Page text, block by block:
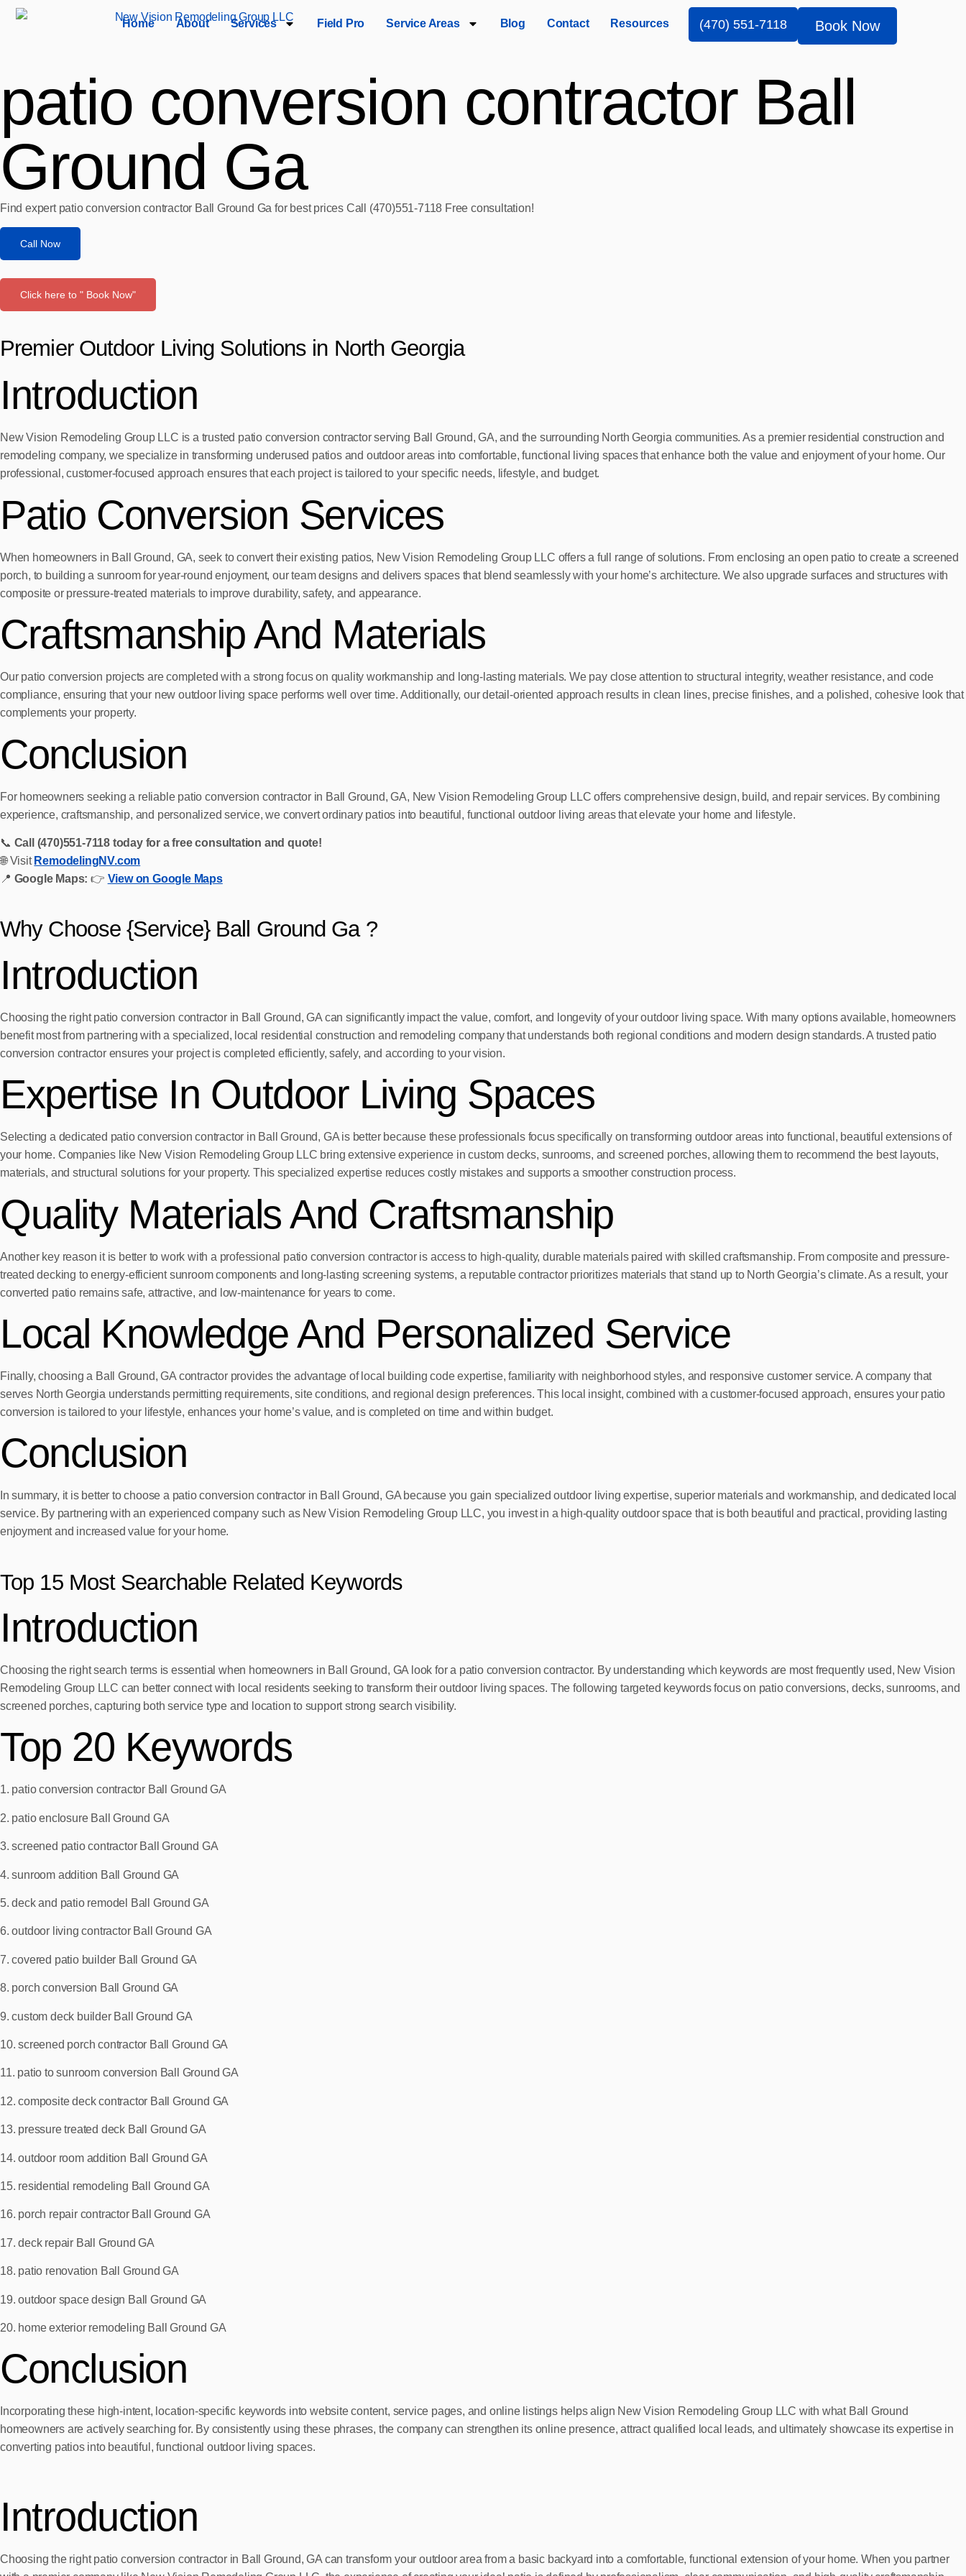
Home About Services Field Pro Service Areas Blog Contact Resources (470) 551-7118 Book Now
patio conversion contractor Ball
Ground Ga
Find expert patio conversion contractor Ball Ground Ga for best prices Call (470)551‑7118 Free consultation!
Call Now
Click here to " Book Now"
Premier Outdoor Living Solutions in North Georgia
Introduction
New Vision Remodeling Group LLC is a trusted patio conversion contractor serving Ball Ground, GA, and the surrounding North Georgia communities. As a premier residential construction and
remodeling company, we specialize in transforming underused patios and outdoor areas into comfortable, functional living spaces that enhance both the value and enjoyment of your home. Our
professional, customer-focused approach ensures that each project is tailored to your specific needs, lifestyle, and budget.
Patio Conversion Services
When homeowners in Ball Ground, GA, seek to convert their existing patios, New Vision Remodeling Group LLC offers a full range of solutions. From enclosing an open patio to create a screened
porch, to building a sunroom for year-round enjoyment, our team designs and delivers spaces that blend seamlessly with your home’s architecture. We also upgrade surfaces and structures with
composite or pressure-treated materials to improve durability, safety, and appearance.
Craftsmanship And Materials
Our patio conversion projects are completed with a strong focus on quality workmanship and long-lasting materials. We pay close attention to structural integrity, weather resistance, and code
compliance, ensuring that your new outdoor living space performs well over time. Additionally, our detail-oriented approach results in clean lines, precise finishes, and a polished, cohesive look that
complements your property.
Conclusion
For homeowners seeking a reliable patio conversion contractor in Ball Ground, GA, New Vision Remodeling Group LLC offers comprehensive design, build, and repair services. By combining
experience, craftsmanship, and personalized service, we convert ordinary patios into beautiful, functional outdoor living areas that elevate your home and lifestyle.
📞 Call (470)551‑7118 today for a free consultation and quote!
🌐 Visit RemodelingNV.com
📍 Google Maps: 👉 View on Google Maps
Why Choose {Service} Ball Ground Ga ?
Introduction
Choosing the right patio conversion contractor in Ball Ground, GA can significantly impact the value, comfort, and longevity of your outdoor living space. With many options available, homeowners
benefit most from partnering with a specialized, local residential construction and remodeling company that understands both regional conditions and modern design standards. A trusted patio
conversion contractor ensures your project is completed efficiently, safely, and according to your vision.
Expertise In Outdoor Living Spaces
Selecting a dedicated patio conversion contractor in Ball Ground, GA is better because these professionals focus specifically on transforming outdoor areas into functional, beautiful extensions of
your home. Companies like New Vision Remodeling Group LLC bring extensive experience in custom decks, sunrooms, and screened porches, allowing them to recommend the best layouts,
materials, and structural solutions for your property. This specialized expertise reduces costly mistakes and supports a smoother construction process.
Quality Materials And Craftsmanship
Another key reason it is better to work with a professional patio conversion contractor is access to high-quality, durable materials paired with skilled craftsmanship. From composite and pressure-
treated decking to energy-efficient sunroom components and long-lasting screening systems, a reputable contractor prioritizes materials that stand up to North Georgia’s climate. As a result, your
converted patio remains safe, attractive, and low-maintenance for years to come.
Local Knowledge And Personalized Service
Finally, choosing a Ball Ground, GA contractor provides the advantage of local building code expertise, familiarity with neighborhood styles, and responsive customer service. A company that
serves North Georgia understands permitting requirements, site conditions, and regional design preferences. This local insight, combined with a customer-focused approach, ensures your patio
conversion is tailored to your lifestyle, enhances your home’s value, and is completed on time and within budget.
Conclusion
In summary, it is better to choose a patio conversion contractor in Ball Ground, GA because you gain specialized outdoor living expertise, superior materials and workmanship, and dedicated local
service. By partnering with an experienced company such as New Vision Remodeling Group LLC, you invest in a high-quality outdoor space that is both beautiful and practical, providing lasting
enjoyment and increased value for your home.
Top 15 Most Searchable Related Keywords
Introduction
Choosing the right search terms is essential when homeowners in Ball Ground, GA look for a patio conversion contractor. By understanding which keywords are most frequently used, New Vision
Remodeling Group LLC can better connect with local residents seeking to transform their outdoor living spaces. The following targeted keywords focus on patio conversions, decks, sunrooms, and
screened porches, capturing both service type and location to support strong search visibility.
Top 20 Keywords
1. patio conversion contractor Ball Ground GA
2. patio enclosure Ball Ground GA
3. screened patio contractor Ball Ground GA
4. sunroom addition Ball Ground GA
5. deck and patio remodel Ball Ground GA
6. outdoor living contractor Ball Ground GA
7. covered patio builder Ball Ground GA
8. porch conversion Ball Ground GA
9. custom deck builder Ball Ground GA
10. screened porch contractor Ball Ground GA
11. patio to sunroom conversion Ball Ground GA
12. composite deck contractor Ball Ground GA
13. pressure treated deck Ball Ground GA
14. outdoor room addition Ball Ground GA
15. residential remodeling Ball Ground GA
16. porch repair contractor Ball Ground GA
17. deck repair Ball Ground GA
18. patio renovation Ball Ground GA
19. outdoor space design Ball Ground GA
20. home exterior remodeling Ball Ground GA
Conclusion
Incorporating these high-intent, location-specific keywords into website content, service pages, and online listings helps align New Vision Remodeling Group LLC with what Ball Ground
homeowners are actively searching for. By consistently using these phrases, the company can strengthen its online presence, attract qualified local leads, and ultimately showcase its expertise in
converting patios into beautiful, functional outdoor living spaces.
Introduction
Choosing the right patio conversion contractor in Ball Ground, GA can transform your outdoor area from a basic backyard into a comfortable, functional extension of your home. When you partner